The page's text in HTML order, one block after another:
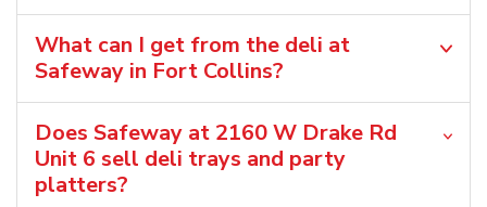
What can I get from the deli at
Safeway in Fort Collins?
Does Safeway at 2160 W Drake Rd
Unit 6 sell deli trays and party
platters?